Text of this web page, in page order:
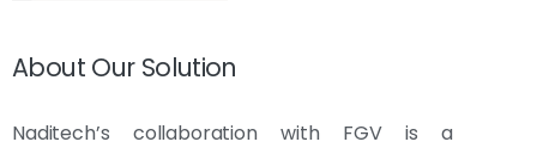
About Our Solution
Naditech’s collaboration with FGV is a